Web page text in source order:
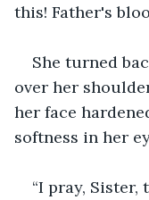
this! Father's
She turned
over her
her face
softness in her
“I pray, Sister,